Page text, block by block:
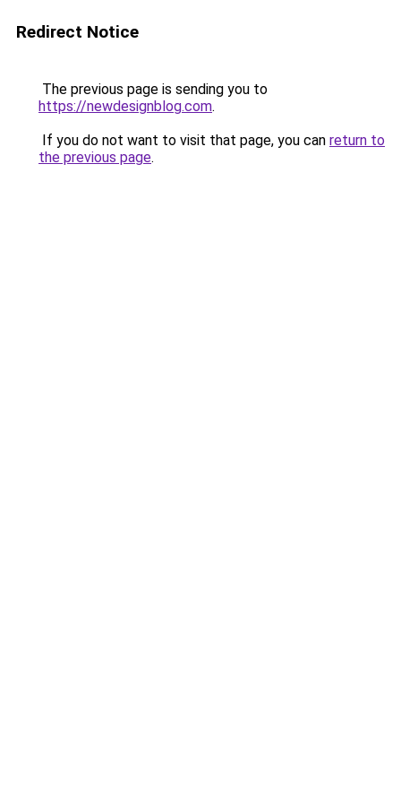
Redirect Notice
The previous page is sending you to
https://newdesignblog.com.
If you do not want to visit that page, you can return to
the previous page.